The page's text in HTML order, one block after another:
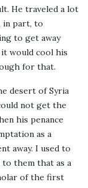
He traveled a lot
in part, to
to get away
would cool his
for that.
desert of Syria
not get the
his penance
as a
away. I used to
to them that as a
of the first